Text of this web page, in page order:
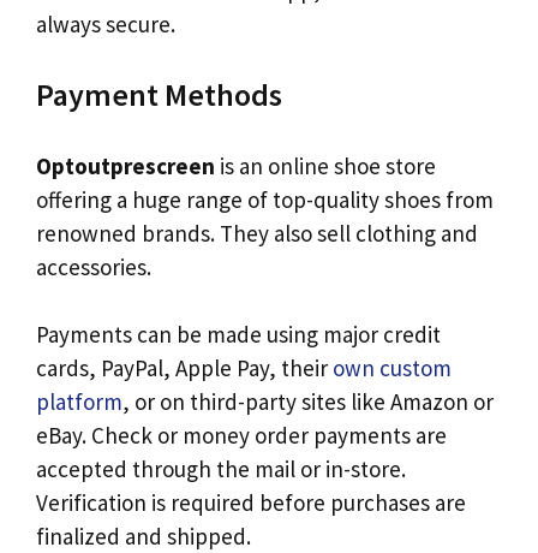
always secure.
Payment Methods
Optoutprescreen is an online shoe store
offering a huge range of top-quality shoes from
renowned brands. They also sell clothing and
accessories.
Payments can be made using major credit
cards, PayPal, Apple Pay, their own custom
platform, or on third-party sites like Amazon or
eBay. Check or money order payments are
accepted through the mail or in-store.
Verification is required before purchases are
finalized and shipped.